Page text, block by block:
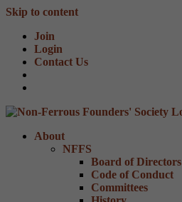
Skip to content
Join
Login
Contact Us
About
NFFS
Board of Directors
Code of Conduct
Committees